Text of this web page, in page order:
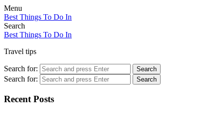
Menu
Best Things To Do In
Search
Best Things To Do In
Travel tips
Search for: Search
Search for: Search
Recent Posts